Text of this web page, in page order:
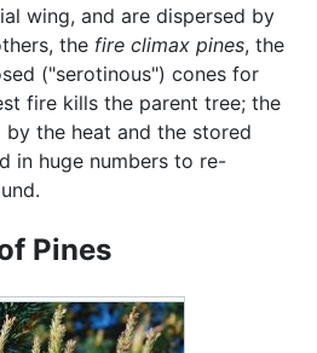
wing, and are dispersed by
the fire climax pines, the
("serotinous") cones for
fire kills the parent tree; the
by the heat and the stored
in huge numbers to re-
Pines